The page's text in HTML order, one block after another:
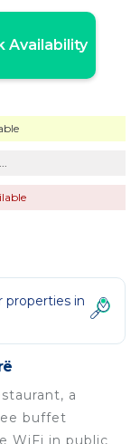
Availability
in
a
buffet
WiFi in public